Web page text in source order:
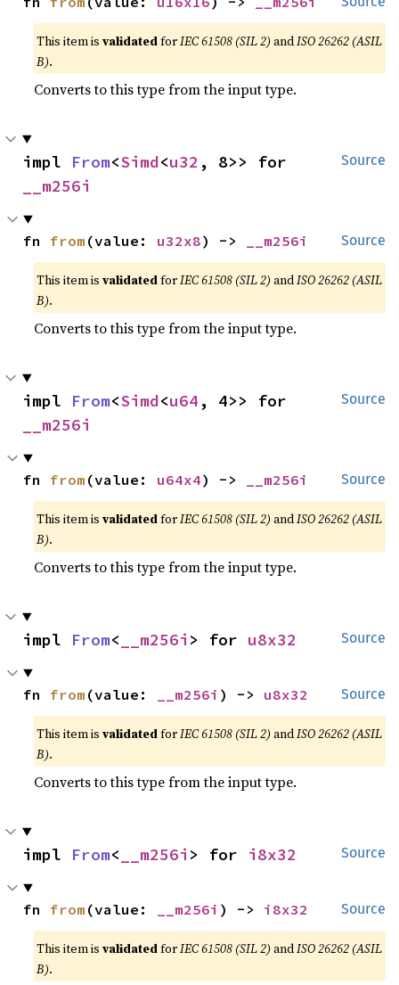
This item isvalidatedforIEC 61508 (SIL 2) andISO 26262 (ASIL
B).
Converts to this type from the input type.
Source
impl From<Simd<u32
__m256i
Source
fn from (value: u32x8) -> __m256i
This item isvalidatedforIEC 61508 (SIL 2) andISO 26262 (ASIL
B).
Converts to this type from the input type.
Source
impl From<Simd<u64
__m256i
Source
fn from (value: u64x4) -> __m256i
This item isvalidatedforIEC 61508 (SIL 2) andISO 26262 (ASIL
B).
Converts to this type from the input type.
Source
impl From< __m256i > for u8x32
Source
fn from (value: __m256i ) -> u8x32
This item isvalidatedforIEC 61508 (SIL 2) andISO 26262 (ASIL
B).
Converts to this type from the input type.
Source
impl From< __m256i > for i8x32
Source
fn from (value: __m256i ) -> i8x32
This item isvalidatedforIEC 61508 (SIL 2) andISO 26262 (ASIL
B).